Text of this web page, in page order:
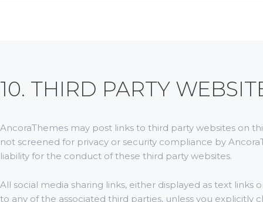
10. THIRD PARTY
AncoraThemes may post links to third party websites on
not screened for privacy or security compliance by
liability for the conduct of these third party websites.
All social media sharing links, either displayed as text links
to any of the associated third parties, unless you explicitly